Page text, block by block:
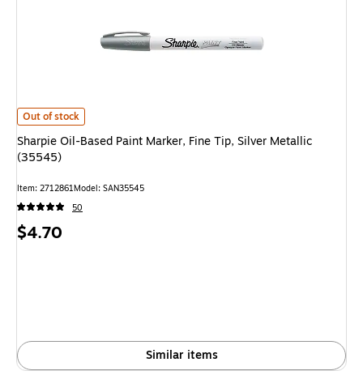
Sharpie Oil-Based Paint Marker, Fine Tip, Silver Metallic (35545) is
Out of stock
Sharpie Oil-Based Paint Marker, Fine Tip, Silver Metallic
(35545)
Item: 2712861Model: SAN35545
50
Price
$4.70
Similar items